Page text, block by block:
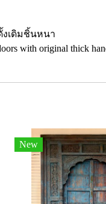
เดิมชิ้นหนา
with original thick
New